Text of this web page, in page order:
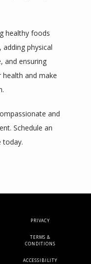
healthy foods
physical
and ensuring
and make
and
Schedule an
today.
PRIVACY
TERMS &
CONDITIONS
ACCESSIBILITY